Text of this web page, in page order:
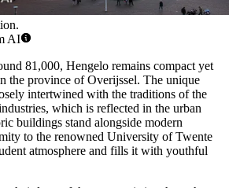
AI
81,000, Hengelo remains compact yet
the province of Overijssel. The unique
intertwined with the traditions of the
which is reflected in the urban
buildings stand alongside modern
to the renowned University of Twente
atmosphere and fills it with youthful